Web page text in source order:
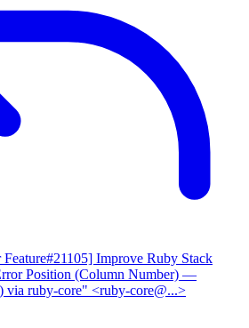
Improve Ruby Stack
Position (Column Number) —
via ruby-core" <ruby-core@...>